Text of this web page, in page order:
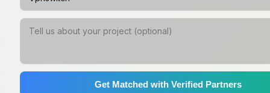
Get Matched with Verified Partners